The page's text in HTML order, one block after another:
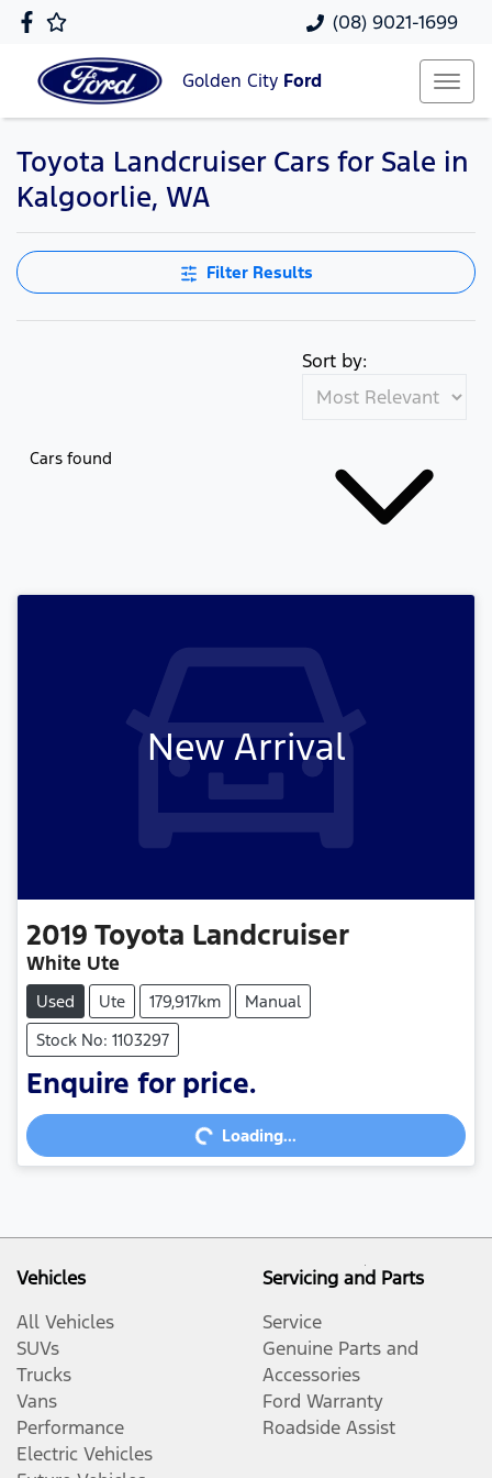
(08) 9021-1699
Golden City Ford
Toyota Landcruiser Cars for Sale in
Kalgoorlie, WA
Filter Results
Cars found
Sort by:
New Arrival
2019 Toyota Landcruiser
White Ute
Used Ute 179,917km
Manual
Stock No: 1103297
Enquire for price.
Loading... Loading...
Vehicles
All Vehicles
SUVs
Trucks
Vans
Performance
Electric Vehicles
Servicing and Parts
Service
Genuine Parts and
Accessories
Ford Warranty
Roadside Assist